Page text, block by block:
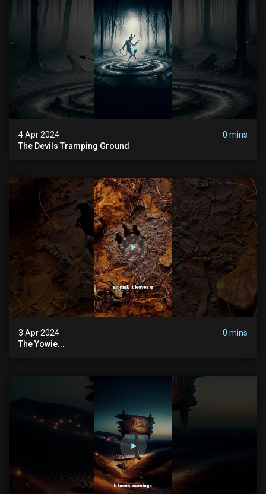
4 Apr 2024
0 mins
The Devils Tramping Ground
3 Apr 2024
0 mins
The Yowie...